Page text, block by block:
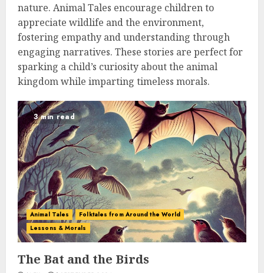
nature. Animal Tales encourage children to
appreciate wildlife and the environment,
fostering empathy and understanding through
engaging narratives. These stories are perfect for
sparking a child’s curiosity about the animal
kingdom while imparting timeless morals.
3 min read
Animal Tales
Folktales from Around the World
Lessons & Morals
The Bat and the Birds